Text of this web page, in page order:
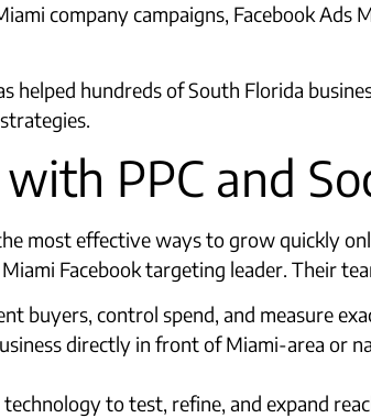
company campaigns, Facebook
helped hundreds of South Florida
PPC and
most effective ways to grow quickly
Facebook targeting leader. Their
buyers, control spend, and measure
directly in front of Miami-area or
to test, refine, and expand